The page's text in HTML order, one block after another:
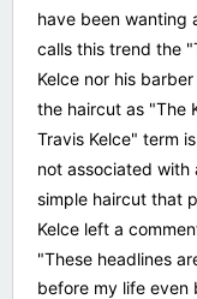
have been wanting
calls this trend the
Kelce nor his
the haircut as "The
Travis Kelce" term
not associated with
simple haircut that
Kelce left a
"These headlines
before my life even